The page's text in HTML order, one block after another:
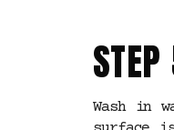
Wash in